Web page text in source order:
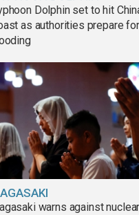
Dolphin set to hit
as authorities prepare for
warns against